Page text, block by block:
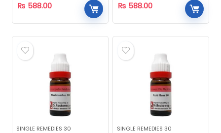
₨ 588.00 ₨ 588.00
SINGLE REMEDIES 30 SINGLE REMEDIES 30